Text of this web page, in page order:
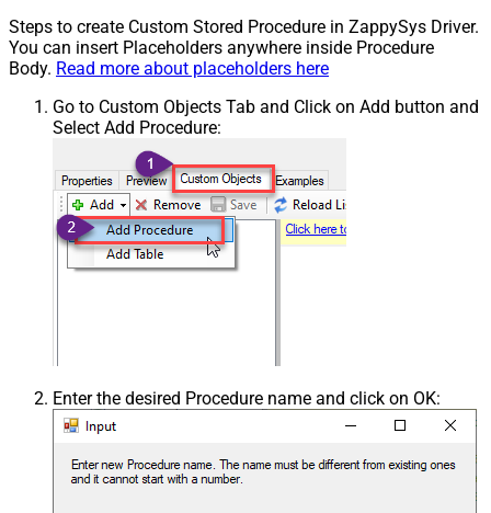
Steps to create Custom Stored Procedure in ZappySys Driver.
You can insert Placeholders anywhere inside Procedure
Body. Read more about placeholders here
Go to Custom Objects Tab and Click on Add button and
Select Add Procedure:
Enter the desired Procedure name and click on OK: